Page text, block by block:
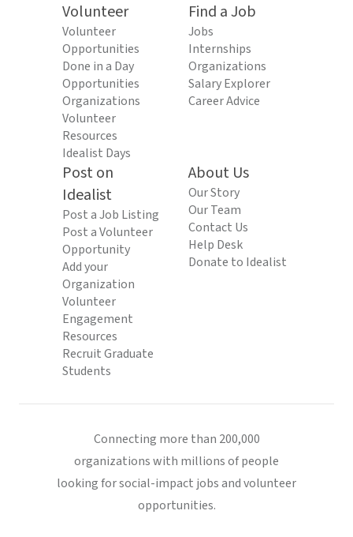
Volunteer
Volunteer
Opportunities
Done in a Day
Opportunities
Organizations
Volunteer
Resources
Idealist Days
Find a Job
Jobs
Internships
Organizations
Salary Explorer
Career Advice
Post on
Idealist
Post a Job Listing
Post a Volunteer
Opportunity
Add your
Organization
Volunteer
Engagement
Resources
Recruit Graduate
Students
About Us
Our Story
Our Team
Contact Us
Help Desk
Donate to Idealist
Connecting more than 200,000
organizations with millions of people
looking for social-impact jobs and volunteer
opportunities.